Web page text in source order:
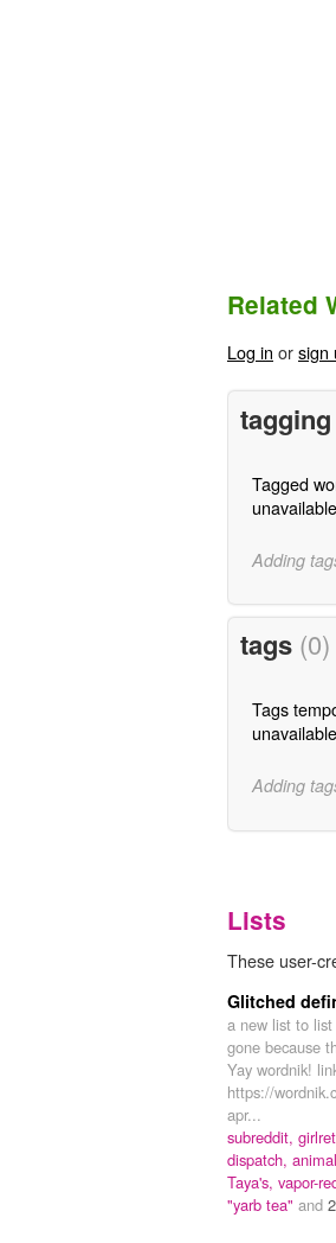
Related
Log in orsign
tagging
Tagged
Adding
tags (0)
Tags
Adding
Lists
These user-
Glitched
a new list to
gone because
Yay wordnik!
https://
apr...
subreddit,
dispatch,
Taya's, vapor-
"yarb tea" and